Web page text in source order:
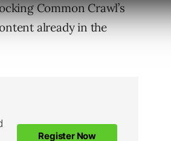
Common Crawl’s
already in the